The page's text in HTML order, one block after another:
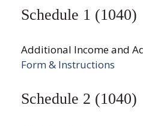
Schedule 1 (1040)
Additional Income and
Form & Instructions
Schedule 2 (1040)